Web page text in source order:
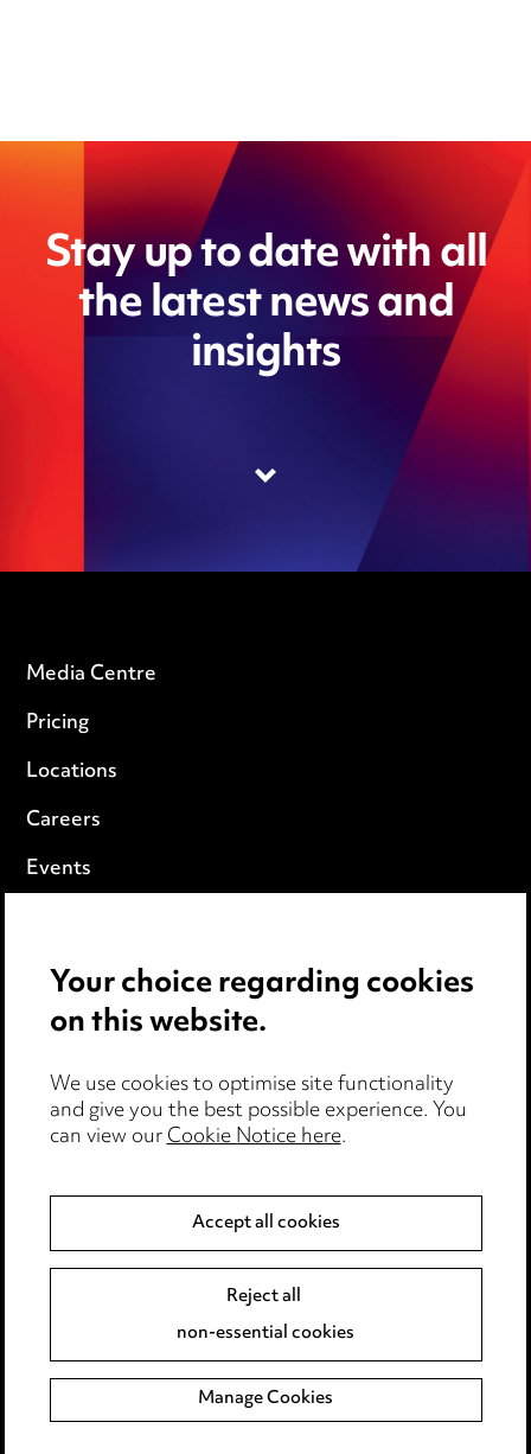
Stay up to date with all
the latest news and
insights
Media Centre
Pricing
Locations
Careers
Events
Cookie notice
Edit Cookie Settings
Legal and regulatory
Modern Slavery
Event Terms
Complaints policy
Data Processing Complaints Policy
Your choice regarding cookies
on this website.
We use cookies to optimise site functionality
and give you the best possible experience. You
can view ourCookie Notice here.
Accept all cookies
Reject all
non-essential cookies
Manage Cookies